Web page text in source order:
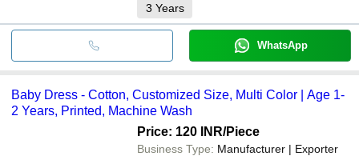
3 Years
WhatsApp
Baby Dress - Cotton, Customized Size, Multi Color | Age 1-
2 Years, Printed, Machine Wash
Price: 120 INR/Piece
Business Type: Manufacturer | Exporter